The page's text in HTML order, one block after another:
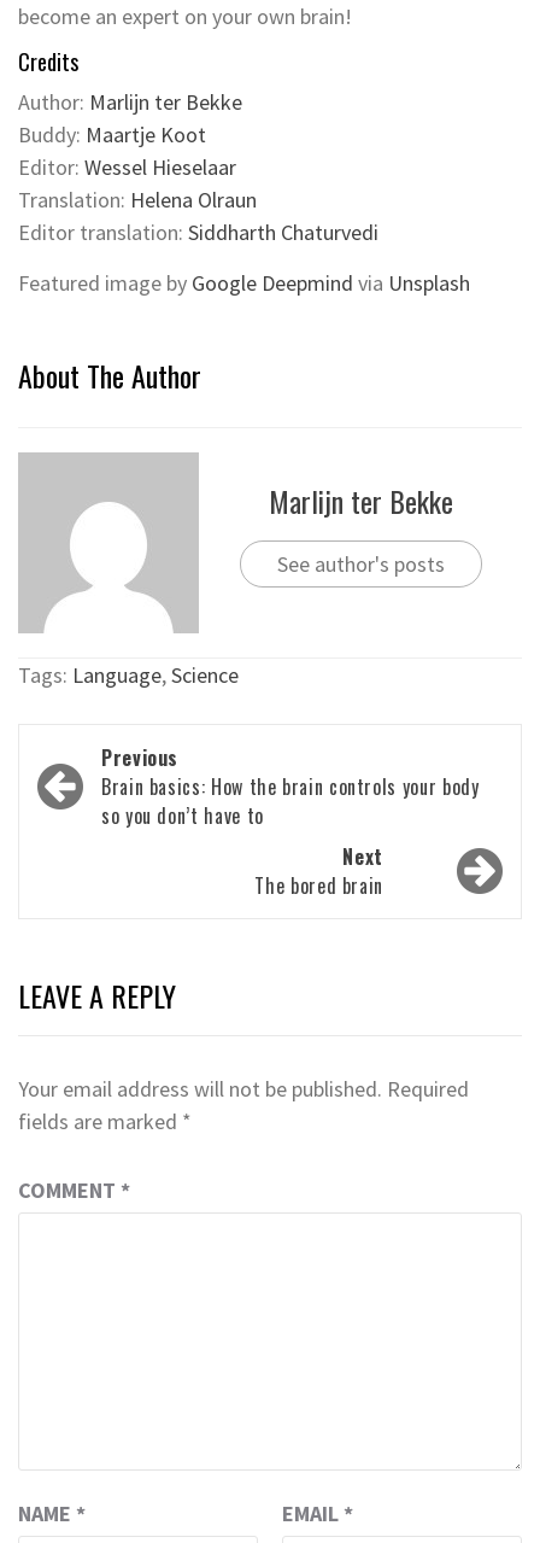
become an expert on your own brain!
Credits
Author: Marlijn ter Bekke
Buddy: Maartje Koot
Editor: Wessel Hieselaar
Translation: Helena Olraun
Editor translation: Siddharth Chaturvedi
Featured image by Google Deepmind via Unsplash
About The Author
Marlijn ter Bekke
See author's posts
Tags: Language,Science
Post
navigation
Previous
Brain basics: How the brain controls your body
so you don’t have to
Next
The bored brain
LEAVE A REPLY
Your email address will not be published. Required
fields are marked *
COMMENT *
NAME * EMAIL *